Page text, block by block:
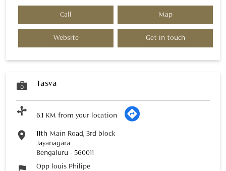
Call Map
Website Get in touch
Tasva
6.1 KM from your location
11th Main Road, 3rd block
Jayanagara
Bengaluru - 560011
Opp louis Philipe